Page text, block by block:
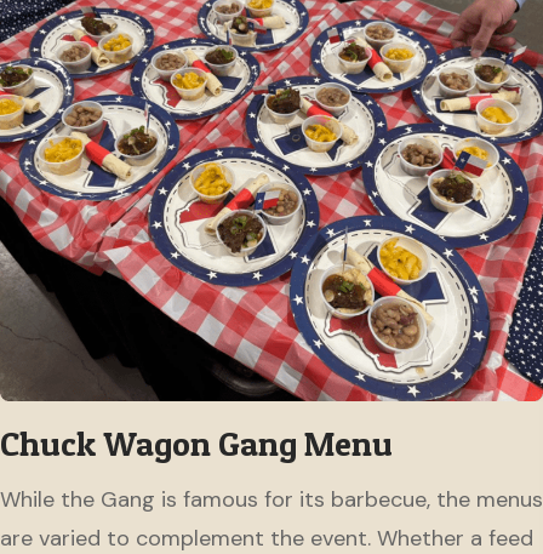
Chuck Wagon Gang Menu
While the Gang is famous for its barbecue, the menus
are varied to complement the event. Whether a feed